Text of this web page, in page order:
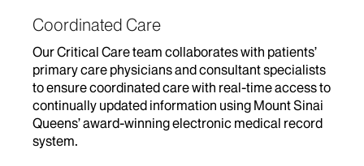
Coordinated Care
Our Critical Care team collaborates with patients’
primary care physicians and consultant specialists
to ensure coordinated care with real-time access to
continually updated information using Mount Sinai
Queens’ award-winning electronic medical record
system.